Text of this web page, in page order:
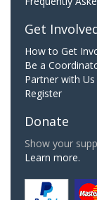
Get
How to Get
Be a
Partner with Us
Register
Donate
Show your
Learn more.